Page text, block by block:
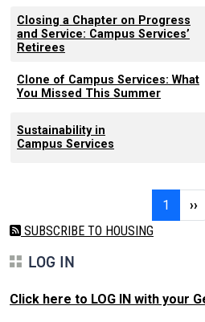
Closing a Chapter on Progress
and Service: Campus Services’
Retirees
Clone of Campus Services: What
You Missed This Summer
Sustainability in
Campus Services
1 Page 1
››
SUBSCRIBE TO HOUSING
LOG IN
Click here to LOG IN with your